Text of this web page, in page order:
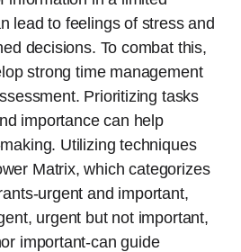
lead to feelings of stress and
decisions. To combat this,
strong time management
Prioritizing tasks
importance can help
Utilizing techniques
Matrix, which categorizes
urgent and important,
urgent but not important,
important-can guide